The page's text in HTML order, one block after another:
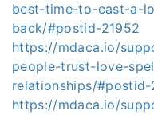
best-time-to-cast-a-
back/#postid-21952
https://mdaca.io/
people-trust-love-
relationships/#postid-
https://mdaca.io/